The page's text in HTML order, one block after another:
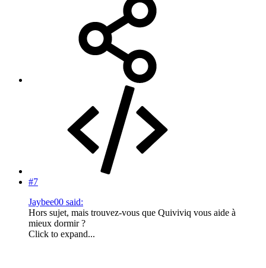
#7
Jaybee00 said:
Hors sujet, mais trouvez-vous que Quiviviq vous aide à
mieux dormir ?
Click to expand...